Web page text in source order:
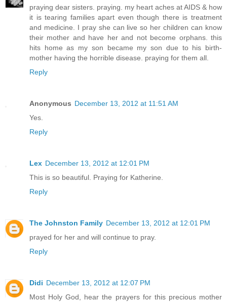
praying dear sisters. praying. my heart aches at AIDS & how
it is tearing families apart even though there is treatment
and medicine. I pray she can live so her children can know
their mother and have her and not become orphans. this
hits home as my son became my son due to his birth-
mother having the horrible disease. praying for them all.
Reply
Anonymous December 13, 2012 at 11:51 AM
Yes.
Reply
Lex December 13, 2012 at 12:01 PM
This is so beautiful. Praying for Katherine.
Reply
The Johnston Family December 13, 2012 at 12:01 PM
prayed for her and will continue to pray.
Reply
Didi December 13, 2012 at 12:07 PM
Most Holy God, hear the prayers for this precious mother